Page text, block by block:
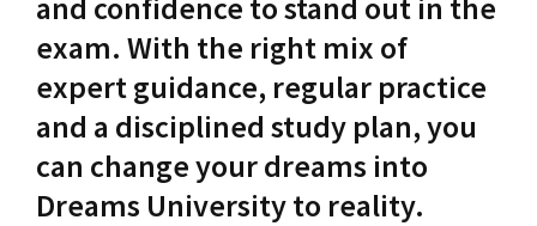
exam. With the right mix of
expert guidance, regular practice
and a disciplined study plan, you
can change your dreams into
Dreams University to reality.